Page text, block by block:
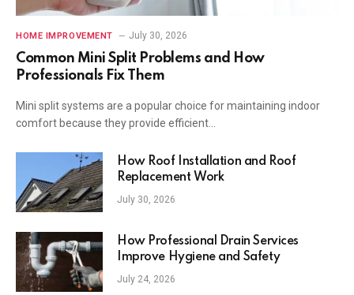
HOME IMPROVEMENT July 30, 2026
Common Mini Split Problems and How
Professionals Fix Them
Mini split systems are a popular choice for maintaining indoor
comfort because they provide efficient…
How Roof Installation and Roof
Replacement Work
July 30, 2026
How Professional Drain Services
Improve Hygiene and Safety
July 24, 2026